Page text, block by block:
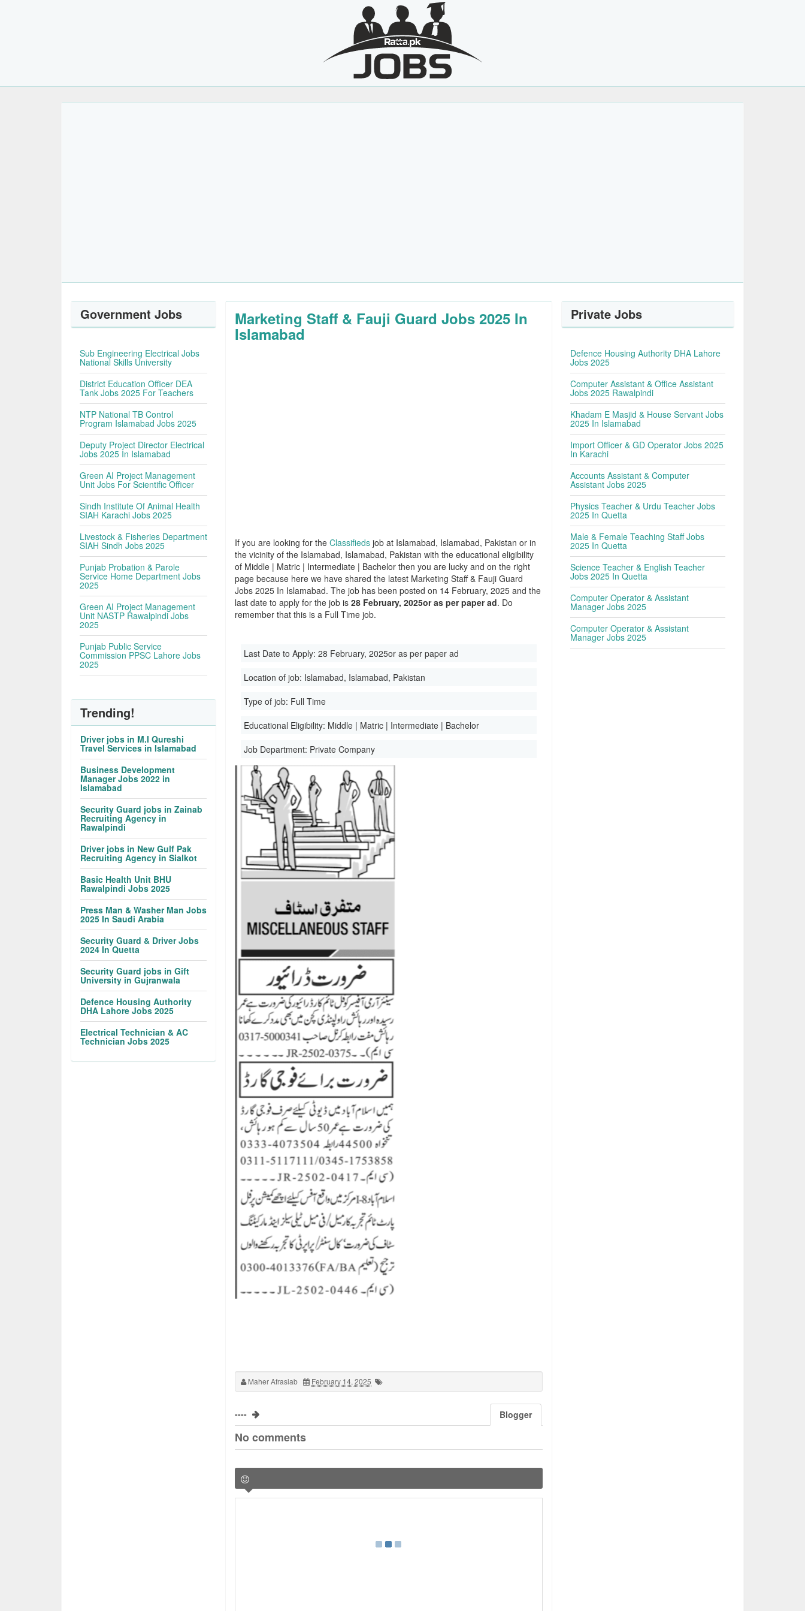
Marketing Staff & Fauji Guard Jobs 2025 In
Islamabad
If you are looking for theClassifieds job at Islamabad, Islamabad, Pakistan or in
the vicinity of the Islamabad, Islamabad, Pakistan with the educational eligibility
of Middle | Matric | Intermediate | Bachelor then you are lucky and on the right
page because here we have shared the latest Marketing Staff & Fauji Guard
Jobs 2025 In Islamabad. The job has been posted on 14 February, 2025 and the
last date to apply for the job is28 February, 2025or as per paper ad. Do
remember that this is a Full Time job.
Last Date to Apply:28 February, 2025or as per paper ad
Location of job: Islamabad, Islamabad, Pakistan
Type of job: Full Time
Educational Eligibility: Middle | Matric | Intermediate | Bachelor
Job Department: Private Company
Maher Afrasiab February 14, 2025
---- Blogger
No comments
Government Jobs
Sub Engineering Electrical Jobs
National Skills University
District Education Officer DEA
Tank Jobs 2025 For Teachers
NTP National TB Control
Program Islamabad Jobs 2025
Deputy Project Director Electrical
Jobs 2025 In Islamabad
Green AI Project Management
Unit Jobs For Scientific Officer
Sindh Institute Of Animal Health
SIAH Karachi Jobs 2025
Livestock & Fisheries Department
SIAH Sindh Jobs 2025
Punjab Probation & Parole
Service Home Department Jobs
2025
Green AI Project Management
Unit NASTP Rawalpindi Jobs
2025
Punjab Public Service
Commission PPSC Lahore Jobs
2025
Trending!
Driver jobs in M.I Qureshi
Travel Services in Islamabad
Business Development
Manager Jobs 2022 in
Islamabad
Security Guard jobs in Zainab
Recruiting Agency in
Rawalpindi
Driver jobs in New Gulf Pak
Recruiting Agency in Sialkot
Basic Health Unit BHU
Rawalpindi Jobs 2025
Press Man & Washer Man Jobs
2025 In Saudi Arabia
Security Guard & Driver Jobs
2024 In Quetta
Security Guard jobs in Gift
University in Gujranwala
Defence Housing Authority
DHA Lahore Jobs 2025
Electrical Technician & AC
Technician Jobs 2025
Private Jobs
Defence Housing Authority DHA Lahore
Jobs 2025
Computer Assistant & Office Assistant
Jobs 2025 Rawalpindi
Khadam E Masjid & House Servant Jobs
2025 In Islamabad
Import Officer & GD Operator Jobs 2025
In Karachi
Accounts Assistant & Computer
Assistant Jobs 2025
Physics Teacher & Urdu Teacher Jobs
2025 In Quetta
Male & Female Teaching Staff Jobs
2025 In Quetta
Science Teacher & English Teacher
Jobs 2025 In Quetta
Computer Operator & Assistant
Manager Jobs 2025
Computer Operator & Assistant
Manager Jobs 2025